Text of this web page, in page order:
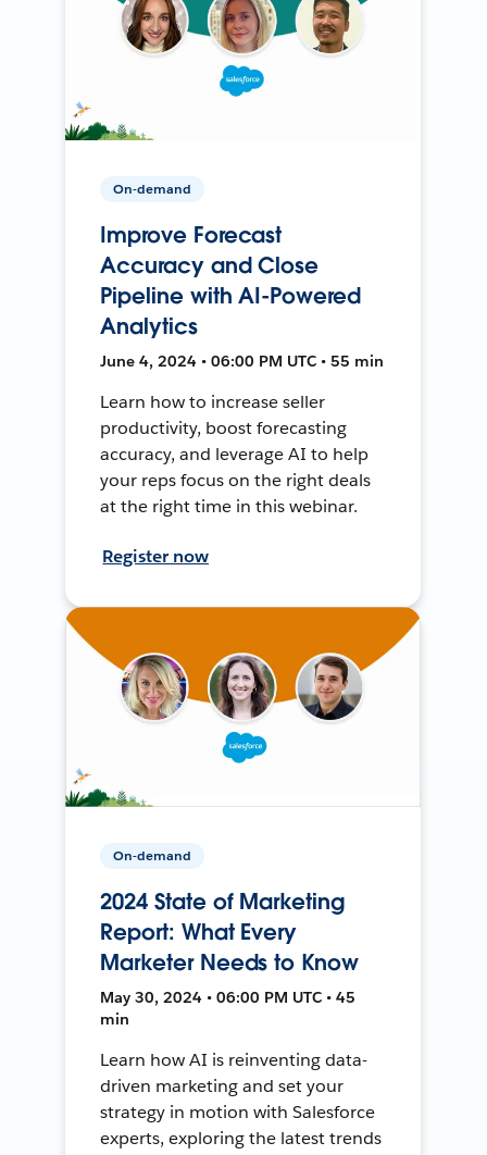
On-demand
Improve Forecast
Accuracy and Close
Pipeline with AI-Powered
Analytics
June 4, 2024 • 06:00 PM UTC • 55 min
Learn how to increase seller
productivity, boost forecasting
accuracy, and leverage AI to help
your reps focus on the right deals
at the right time in this webinar.
Register now
On-demand
2024 State of Marketing
Report: What Every
Marketer Needs to Know
May 30, 2024 • 06:00 PM UTC • 45
min
Learn how AI is reinventing data-
driven marketing and set your
strategy in motion with Salesforce
experts, exploring the latest trends